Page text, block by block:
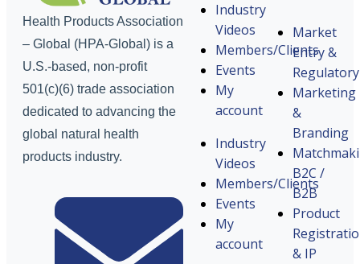
Health Products Association
– Global (HPA-Global) is a
U.S.-based, non-profit
501(c)(6) trade association
dedicated to advancing the
global natural health
products industry.
Industry
Videos
Members/Clients
Events
My
account
Industry
Videos
Members/Clients
Events
My
account
Market
Entry &
Regulatory
Marketing
&
Branding
B2C /
B2B
Product
& IP